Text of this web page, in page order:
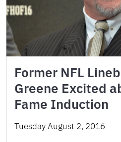
Former NFL
Greene Excited
Fame Induction
Tuesday August 2, 2016